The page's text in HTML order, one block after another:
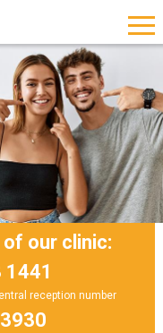
our clinic:
1441
reception number